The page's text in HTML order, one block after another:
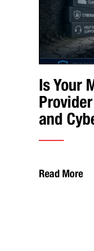
Is Your
and
Read More